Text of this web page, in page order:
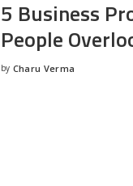
5 Business
People
Posted
by Charu Verma